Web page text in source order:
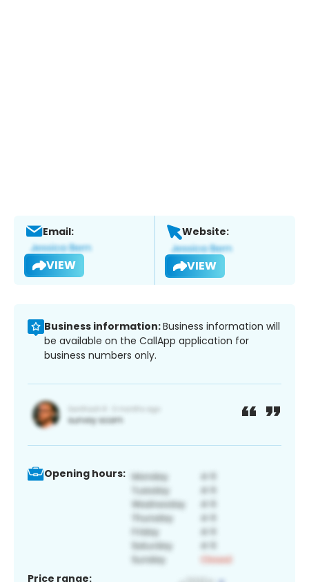
Email:
VIEW
Website:
VIEW
Business information:Business information will
be available on the CallApp application for
business numbers only.
Opening hours:
Price range: